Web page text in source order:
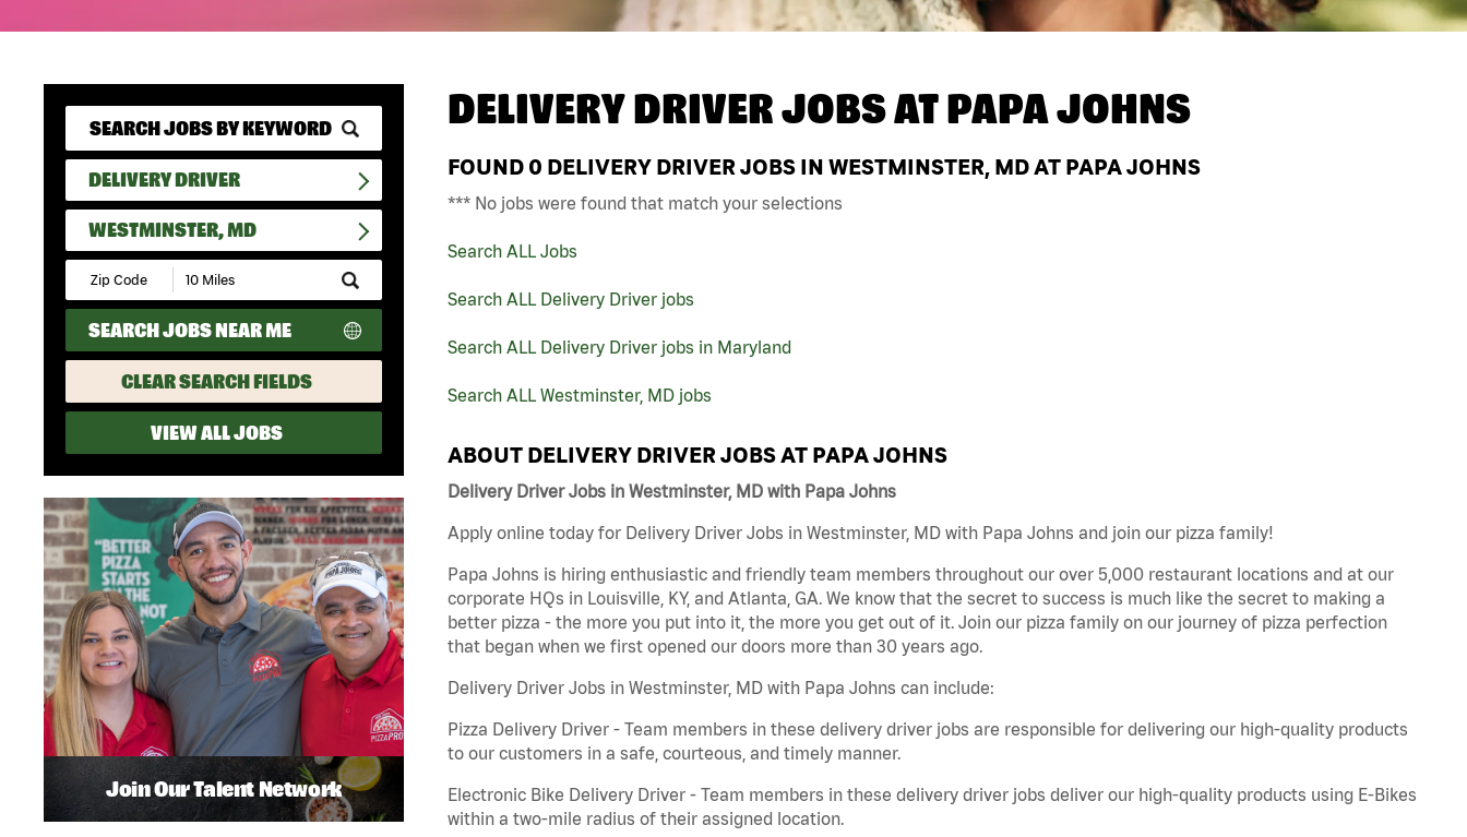
DELIVERY DRIVER
WESTMINSTER, MD
Submit
Zip
Code
and
Radius
Search
SEARCH JOBS NEAR ME
CLEAR SEARCH FIELDS
VIEW ALL JOBS
DELIVERY DRIVER JOBS ATPAPA JOHNS
FOUND 0 DELIVERY DRIVER JOBS IN WESTMINSTER, MD AT PAPA JOHNS
*** No jobs were found that match your selections
Search ALL Jobs
Search ALL Delivery Driver jobs
Search ALL Delivery Driver jobs in Maryland
Search ALL Westminster, MD jobs
ABOUT DELIVERY DRIVER JOBS AT PAPA JOHNS
Delivery Driver Jobs in Westminster, MD with Papa Johns
Apply online today for Delivery Driver Jobs in Westminster, MD with Papa Johns and join our pizza family!
Papa Johns is hiring enthusiastic and friendly team members throughout our over 5,000 restaurant locations and at our
corporate HQs in Louisville, KY, and Atlanta, GA. We know that the secret to success is much like the secret to making a
better pizza - the more you put into it, the more you get out of it. Join our pizza family on our journey of pizza perfection
that began when we first opened our doors more than 30 years ago.
Delivery Driver Jobs in Westminster, MD with Papa Johns can include:
Pizza Delivery Driver - Team members in these delivery driver jobs are responsible for delivering our high-quality products
to our customers in a safe, courteous, and timely manner.
Electronic Bike Delivery Driver - Team members in these delivery driver jobs deliver our high-quality products using E-Bikes
within a two-mile radius of their assigned location.
Join Our Talent Network